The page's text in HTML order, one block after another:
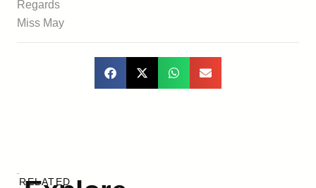
Regards
Miss May
RELATED